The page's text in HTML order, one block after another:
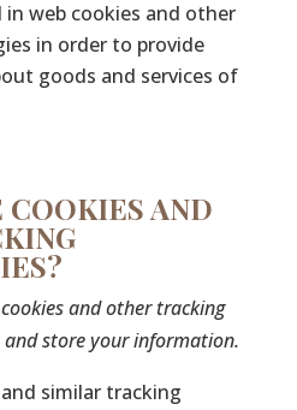
web cookies and other
in order to provide
goods and services of
COOKIES AND
and other tracking
store your information.
similar tracking